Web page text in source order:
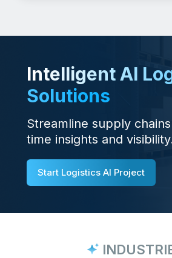
Intelligent AI
Solutions
Streamline supply
time insights and
Start Logistics AI Project